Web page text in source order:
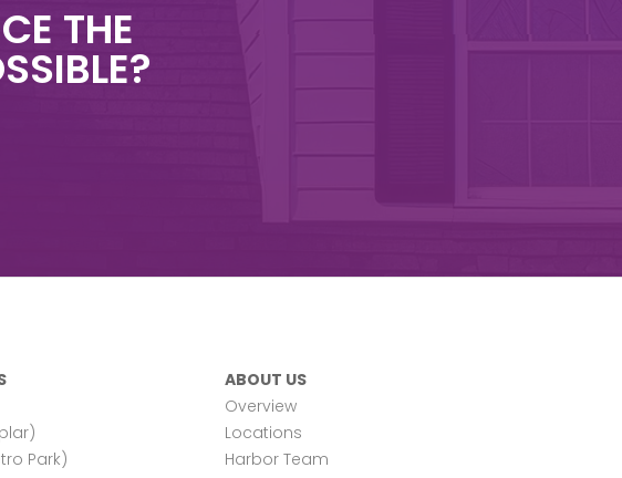
THE
Park)
ABOUT US
Overview
Locations
Harbor Team